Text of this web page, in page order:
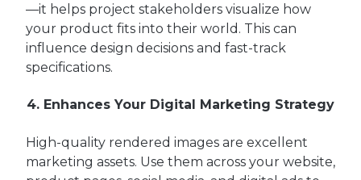
—it helps project stakeholders visualize how
your product fits into their world. This can
influence design decisions and fast-track
specifications.
4. Enhances Your Digital Marketing Strategy
High-quality rendered images are excellent
marketing assets. Use them across your website,